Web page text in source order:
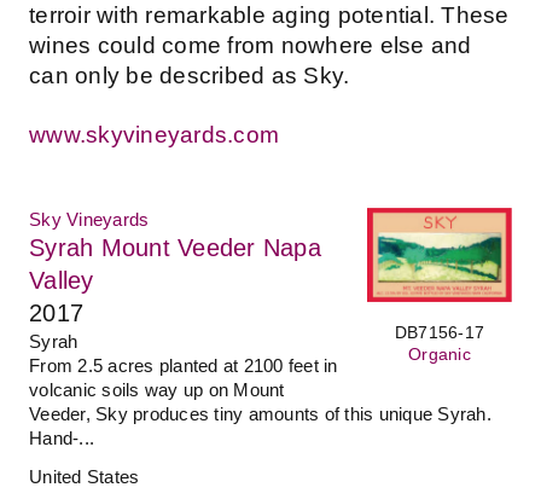
terroir with remarkable aging potential. These
wines could come from nowhere else and
can only be described as Sky.
www.skyvineyards.com
DB7156-17
Organic
Sky Vineyards
Syrah Mount Veeder Napa
Valley
2017
Syrah
From 2.5 acres planted at 2100 feet in
volcanic soils way up on Mount
Veeder, Sky produces tiny amounts of this unique Syrah.
Hand-...
United States